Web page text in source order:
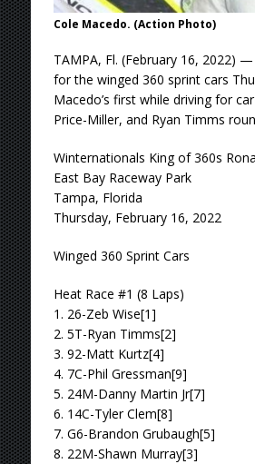
Cole Macedo. (Action Photo)
TAMPA, Fl. (February 16, 2022)
for the winged 360 sprint cars
Macedo’s first while driving for
Price-Miller, and Ryan Timms
Winternationals King of 360s
East Bay Raceway Park
Tampa, Florida
Thursday, February 16, 2022
Winged 360 Sprint Cars
Heat Race #1 (8 Laps)
1. 26-Zeb Wise[1]
2. 5T-Ryan Timms[2]
3. 92-Matt Kurtz[4]
4. 7C-Phil Gressman[9]
5. 24M-Danny Martin Jr[7]
6. 14C-Tyler Clem[8]
7. G6-Brandon Grubaugh[5]
8. 22M-Shawn Murray[3]